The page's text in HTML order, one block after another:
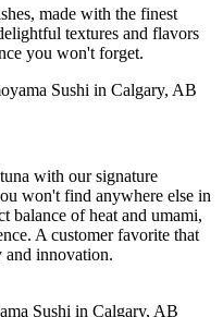
made with the finest
textures and flavors
you won't forget.
with our signature
won't find anywhere else in
balance of heat and umami,
A customer favorite that
and innovation.